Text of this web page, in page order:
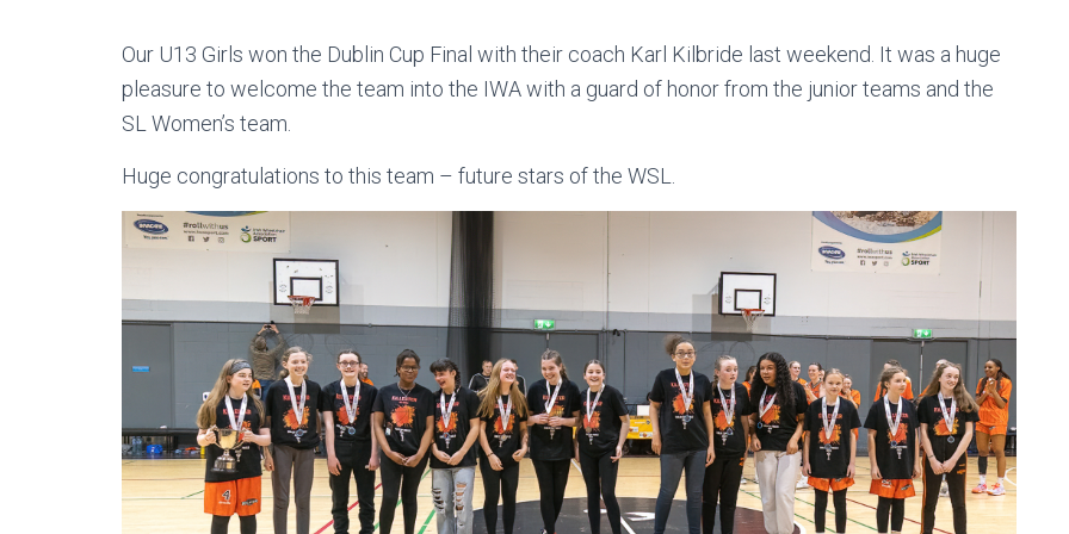
Our U13 Girls won the Dublin Cup Final with their coach Karl Kilbride last weekend. It was a huge
pleasure to welcome the team into the IWA with a guard of honor from the junior teams and the
SL Women’s team.
Huge congratulations to this team – future stars of the WSL.